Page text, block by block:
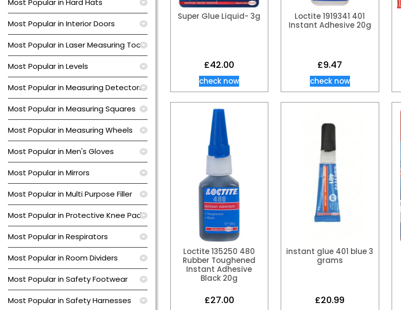
Most Popular in Hard Hats
Most Popular in Interior Doors
Most Popular in Laser Measuring Tools
Most Popular in Levels
Most Popular in Measuring Detectors
Most Popular in Measuring Squares
Most Popular in Measuring Wheels
Most Popular in Men's Gloves
Most Popular in Mirrors
Most Popular in Multi Purpose Filler
Most Popular in Protective Knee Pads
Most Popular in Respirators
Most Popular in Room Dividers
Most Popular in Safety Footwear
Most Popular in Safety Harnesses
Super Glue Liquid- 3g
£42.00
check now
Loctite 1919341 401
Instant Adhesive 20g
£9.47
check now
Loctite 135250 480
Rubber Toughened
Instant Adhesive
Black 20g
£27.00
instant glue 401 blue 3
grams
£20.99